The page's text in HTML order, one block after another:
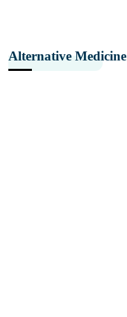
Alternative Medicine